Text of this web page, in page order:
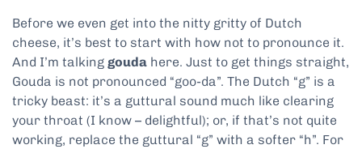
Before we even get into the nitty gritty of Dutch
cheese, it’s best to start with how not to pronounce it.
And I’m talking gouda here. Just to get things straight,
Gouda is not pronounced “goo-da”. The Dutch “g” is a
tricky beast: it’s a guttural sound much like clearing
your throat (I know – delightful); or, if that’s not quite
working, replace the guttural “g” with a softer “h”. For